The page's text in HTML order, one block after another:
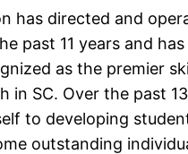
has directed and
past 11 years and
as the premier
in SC. Over the past
to developing
outstanding